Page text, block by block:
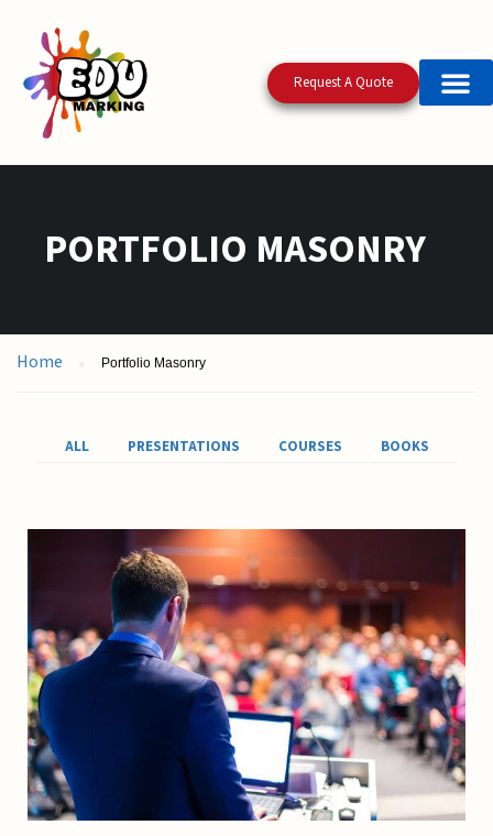
Request A Quote
PORTFOLIO MASONRY
Home Portfolio Masonry
ALL PRESENTATIONS COURSES BOOKS